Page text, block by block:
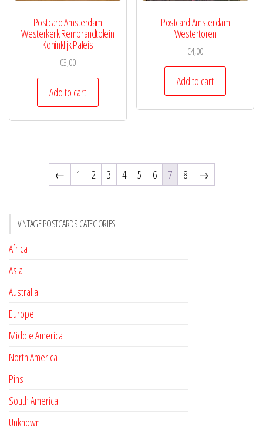
Postcard Amsterdam
Westerkerk Rembrandtplein
Koninklijk Paleis
€3,00
Add to cart
Postcard Amsterdam
Westertoren
€4,00
Add to cart
← 1 2 3 4 5 6 7 8 →
VINTAGE POSTCARDS CATEGORIES
Africa
Asia
Australia
Europe
Middle America
North America
Pins
South America
Unknown